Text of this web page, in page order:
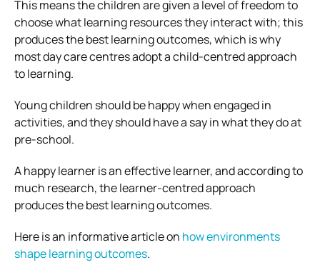
This means the children are given a level of freedom to
choose what learning resources they interact with; this
produces the best learning outcomes, which is why
most day care centres adopt a child-centred approach
to learning.
Young children should be happy when engaged in
activities, and they should have a say in what they do at
pre-school.
A happy learner is an effective learner, and according to
much research, the learner-centred approach
produces the best learning outcomes.
Here is an informative article on how environments
shape learning outcomes.